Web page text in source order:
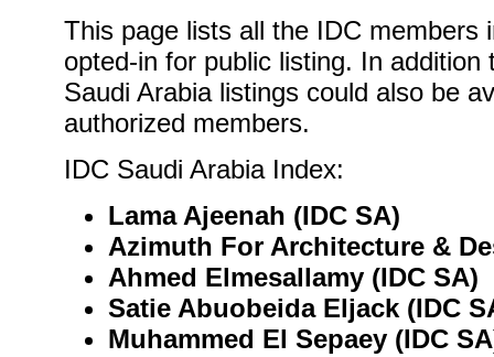
This page lists all the IDC members
opted-in for public listing. In
Saudi Arabia listings could also be
authorized members.
IDC Saudi Arabia Index:
Lama Ajeenah (IDC SA)
Azimuth For Architecture &
Ahmed Elmesallamy (IDC SA)
Satie Abuobeida Eljack (IDC
Muhammed El Sepaey (IDC